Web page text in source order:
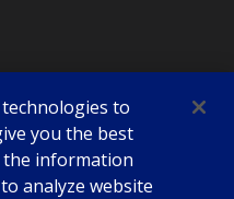
to
you the best
the information
analyze website